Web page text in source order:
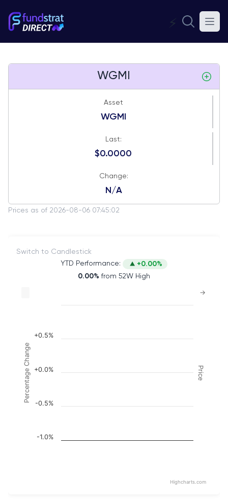
⚡
WGMI
Asset
WGMI
Last:
$0.0000
Change:
N/A
Prices as of 2026-08-06 07:45:02
Switch to Candlestick
YTD Performance:
+0.00%
0.00% from 52W High
Price
Percentage Change
→
-1.0%
-0.5%
+0.0%
+0.5%
Highcharts.com